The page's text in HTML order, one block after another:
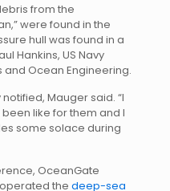
from the
were found in the
hull was found in a
Hankins, US Navy
Ocean Engineering.
Mauger said. “I
like for them and I
some solace during
OceanGate
the deep-sea